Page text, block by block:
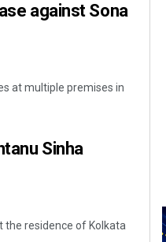
against Sona
at multiple premises in
Sinha
the residence of Kolkata